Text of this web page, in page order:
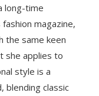
long-time
magazine,
the same keen
she applies to
style is a
blending classic